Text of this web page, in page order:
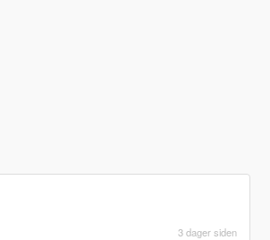
3 dager siden